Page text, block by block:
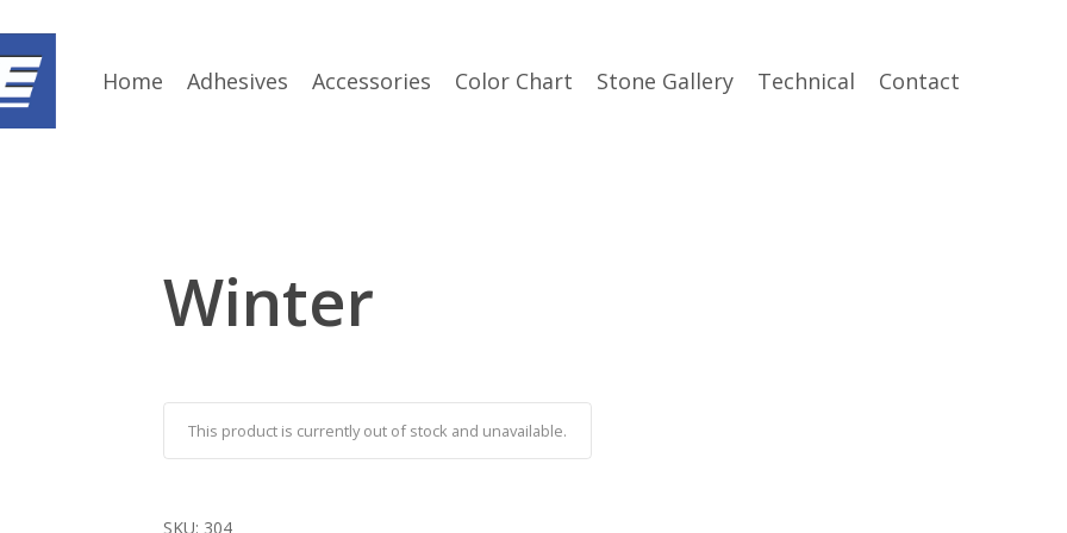
Home Adhesives Accessories Color Chart Stone Gallery Technical Contact
Winter
This product is currently out of stock and unavailable.
SKU: 304